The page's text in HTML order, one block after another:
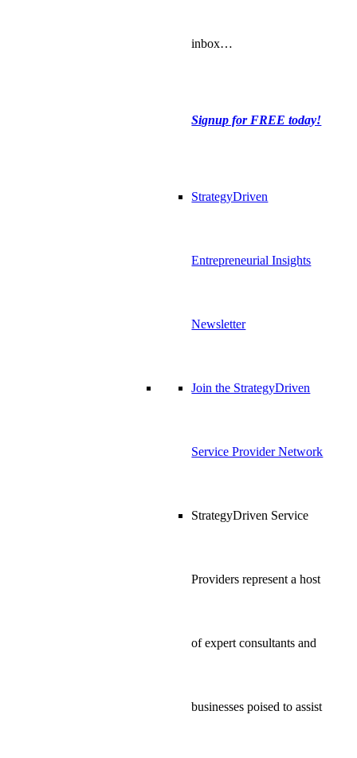
inbox…
Signup for FREE today!
StrategyDriven
Entrepreneurial Insights
Newsletter
Join the StrategyDriven
Service Provider Network
StrategyDriven Service
Providers represent a host
of expert consultants and
businesses poised to assist